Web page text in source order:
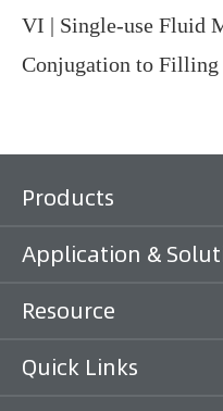
VI | Single-use Fluid
Conjugation to Filling
Products
Application &
Resource
Quick Links